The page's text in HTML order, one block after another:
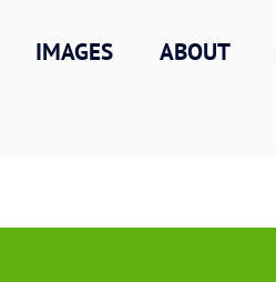
IMAGES ABOUT